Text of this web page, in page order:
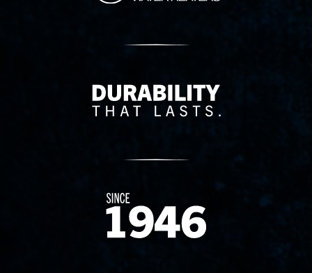
Delivery Innovation
Since 1874